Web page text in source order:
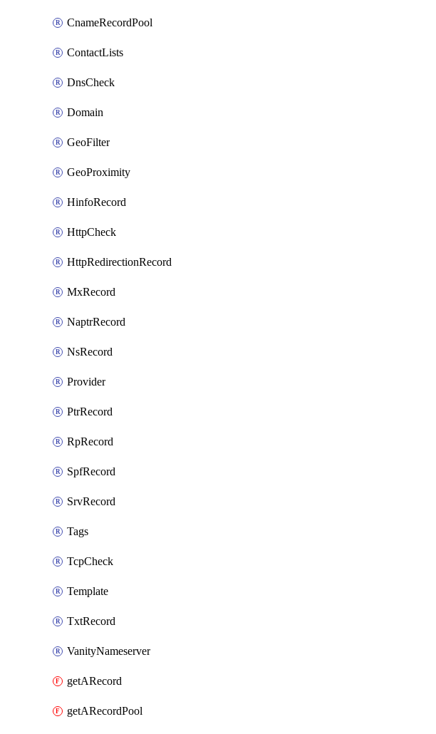
CnameRecordPool
ContactLists
DnsCheck
Domain
GeoFilter
GeoProximity
HinfoRecord
HttpCheck
HttpRedirectionRecord
MxRecord
NaptrRecord
NsRecord
Provider
PtrRecord
RpRecord
SpfRecord
SrvRecord
Tags
TcpCheck
Template
TxtRecord
VanityNameserver
getARecord
getARecordPool